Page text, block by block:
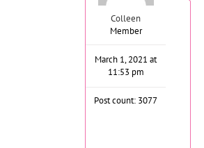
Colleen
Member
March 1, 2021 at
11:53 pm
Post count: 3077